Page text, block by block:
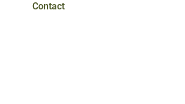
Contact